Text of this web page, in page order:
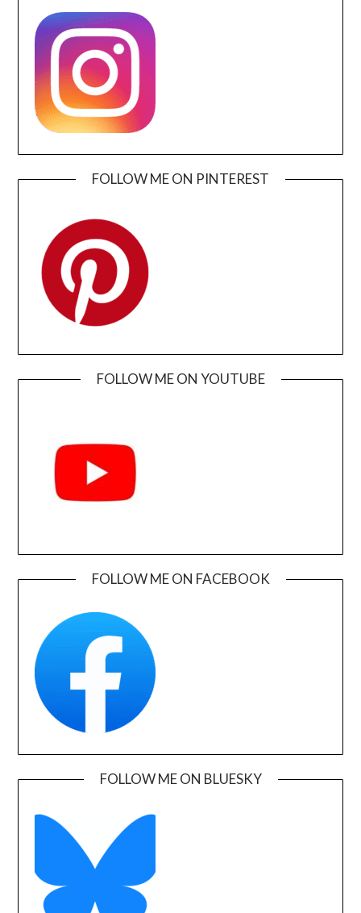
FOLLOW ME ON PINTEREST
FOLLOW ME ON YOUTUBE
FOLLOW ME ON FACEBOOK
FOLLOW ME ON BLUESKY